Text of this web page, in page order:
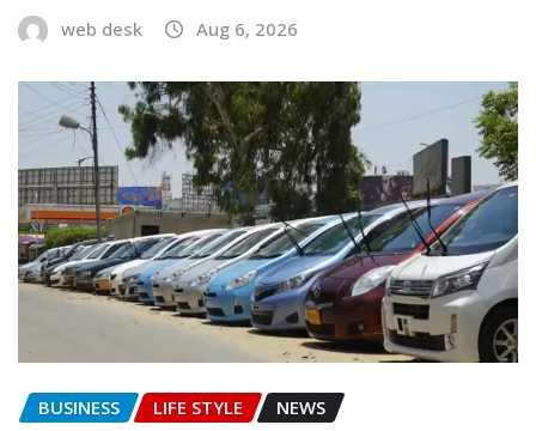
web desk Aug 6, 2026
BUSINESS LIFE STYLE NEWS